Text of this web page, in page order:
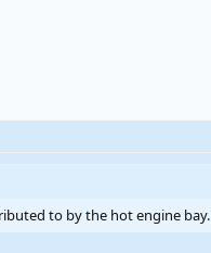
to by the hot engine bay.